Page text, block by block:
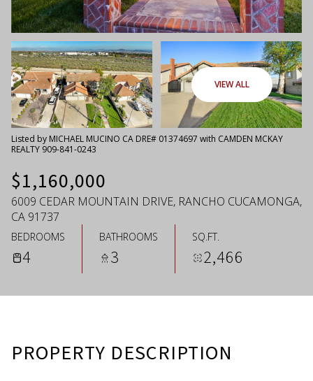
VIEW ALL
Listed by MICHAEL MUCINO CA DRE# 01374697 with CAMDEN MCKAY
REALTY 909-841-0243
$1,160,000
6009 CEDAR MOUNTAIN DRIVE, RANCHO CUCAMONGA,
CA 91737
BEDROOMS
4
BATHROOMS
3
SQ.FT.
2,466
PROPERTY DESCRIPTION
Friday
07
Aug
Saturday
08